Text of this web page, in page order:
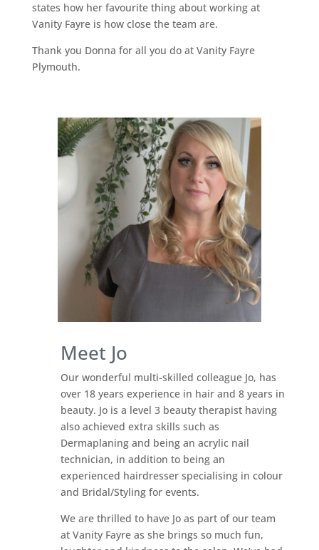
states how her favourite thing about working at
Vanity Fayre is how close the team are.
Thank you Donna for all you do at Vanity Fayre
Plymouth.
Meet Jo
Our wonderful multi-skilled colleague Jo, has
over 18 years experience in hair and 8 years in
beauty. Jo is a level 3 beauty therapist having
also achieved extra skills such as
Dermaplaning and being an acrylic nail
technician, in addition to being an
experienced hairdresser specialising in colour
and Bridal/Styling for events.
We are thrilled to have Jo as part of our team
at Vanity Fayre as she brings so much fun,